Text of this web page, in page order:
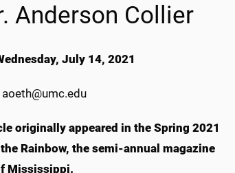
Anderson Collier
July 14, 2021
originally appeared in the Spring 2021
Rainbow, the semi-annual magazine
Mississippi.